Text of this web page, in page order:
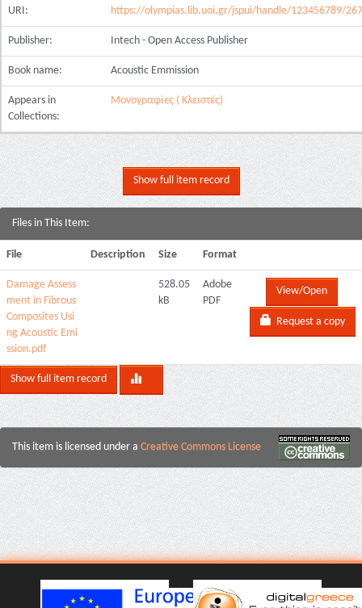
URI: https://olympias.lib.uoi.gr/jspui/handle/123456789/
Publisher: Intech - Open Access Publisher
Book name: Acoustic Emmission
Appears in
Collections:
Μονογραφίες ( Κλειστές)
Show full item record
Files in This Item:
File Description Size Format
Damage Assess
ment in Fibrous
Composites Usi
ng Acoustic Emi
ssion.pdf
528.05
kB
Adobe
PDF
View/Open
Request a copy
Show full item record
This item is licensed under a Creative Commons License